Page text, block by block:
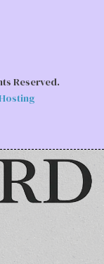
Reserved.